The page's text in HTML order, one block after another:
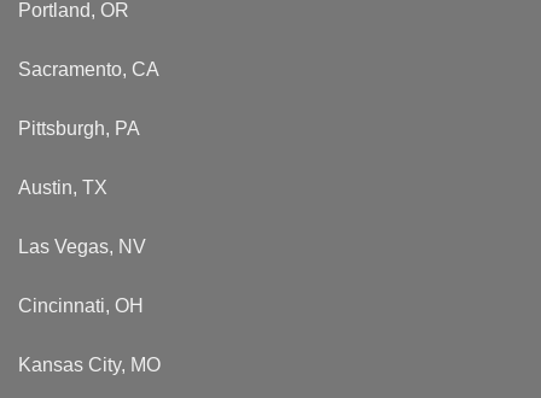
Portland, OR
Sacramento, CA
Pittsburgh, PA
Austin, TX
Las Vegas, NV
Cincinnati, OH
Kansas City, MO